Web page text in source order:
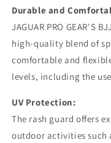
Kids Adults Kids
Durable and
JAGUAR PRO GEAR'S
high-quality blend of
comfortable and
levels, including the
UV Protection:
The rash guard offers
outdoor activities